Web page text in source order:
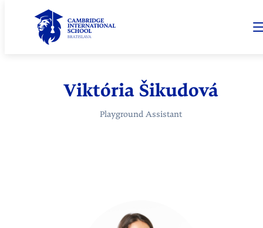
Viktória Šikudová
Playground Assistant